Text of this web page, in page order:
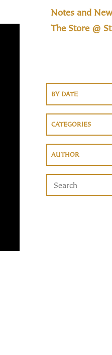
Notes and
The Store @
BY DATE
CATEGORIES
AUTHOR